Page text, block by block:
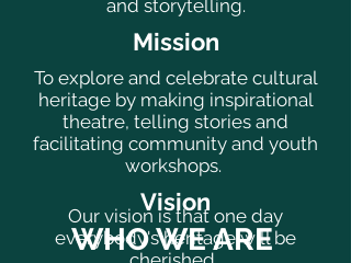
and storytelling.
Mission
To explore and celebrate cultural
heritage by making inspirational
theatre, telling stories and
facilitating community and youth
workshops.
Vision
Our vision is that one day
everybody's heritage will be
WHO WE ARE